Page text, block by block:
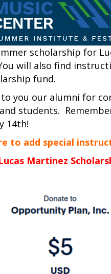
scholarship for
will also find
fund.
to you our alumni for
students.
14th!
to add special
Martinez